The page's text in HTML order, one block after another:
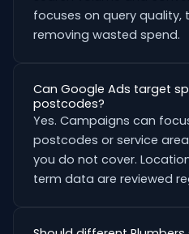
focuses on query quality,
removing wasted spend.
Can Google Ads target
postcodes?
Yes. Campaigns can
postcodes or service
you do not cover.
term data are reviewed